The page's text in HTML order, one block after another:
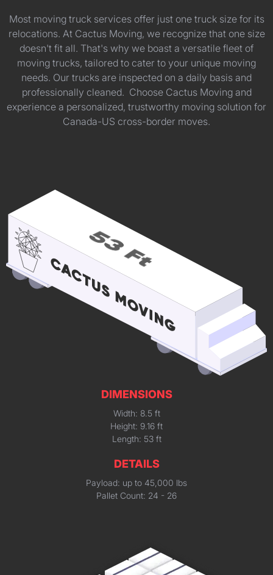
Most moving truck services offer just one truck size for its
relocations. At Cactus Moving, we recognize that one size
doesn't fit all. That's why we boast a versatile fleet of
moving trucks, tailored to cater to your unique moving
needs. Our trucks are inspected on a daily basis and
professionally cleaned. Choose Cactus Moving and
experience a personalized, trustworthy moving solution for
Canada-US cross-border moves.
DIMENSIONS
Width: 8.5 ft
Height: 9.16 ft
Length: 53 ft
DETAILS
Payload: up to 45,000 lbs
Pallet Count: 24 - 26